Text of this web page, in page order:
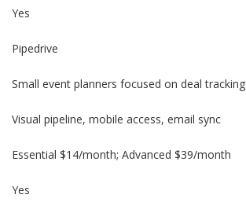
Yes
Pipedrive
Small event planners focused on deal tracking
Visual pipeline, mobile access, email sync
Essential $14/month; Advanced $39/month
Yes